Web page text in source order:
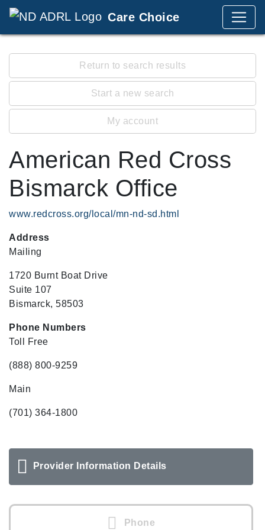
Care Choice
Return to search results
Start a new search
My account
American Red Cross
Bismarck Office
www.redcross.org/local/mn-nd-sd.html
Address
Mailing
1720 Burnt Boat Drive
Suite 107
Bismarck, 58503
Phone Numbers
Toll Free
(888) 800-9259
Main
(701) 364-1800
Provider Information Details
Phone